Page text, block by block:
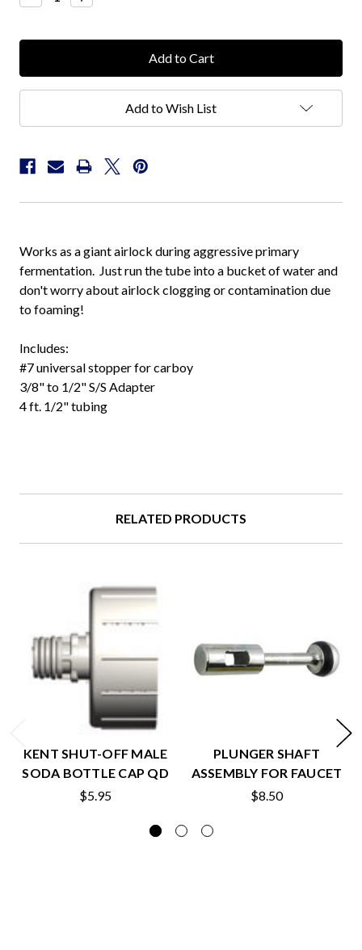
Quantity:Quantity:
Add to Wish List
Works as a giant airlock during aggressive primary
fermentation. Just run the tube into a bucket of water and
don't worry about airlock clogging or contamination due
to foaming!
Includes:
#7 universal stopper for carboy
3/8" to 1/2" S/S Adapter
4 ft. 1/2" tubing
RELATED PRODUCTS
KENT SHUT-OFF MALE
SODA BOTTLE CAP QD
$5.95
PLUNGER SHAFT
ASSEMBLY FOR FAUCET
$8.50